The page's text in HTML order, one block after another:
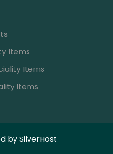
Items
Items
Items
bySilverHost